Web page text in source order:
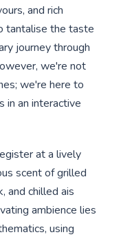
and rich
tantalise the taste
journey through
we're not
we're here to
in an interactive
at a lively
scent of grilled
and chilled ais
ambience lies
using